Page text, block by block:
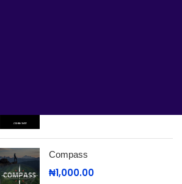
Compass
₦1,000.00